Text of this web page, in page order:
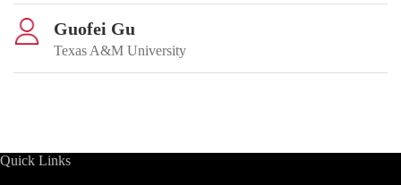
Guofei Gu
Texas A&M University
Quick Links